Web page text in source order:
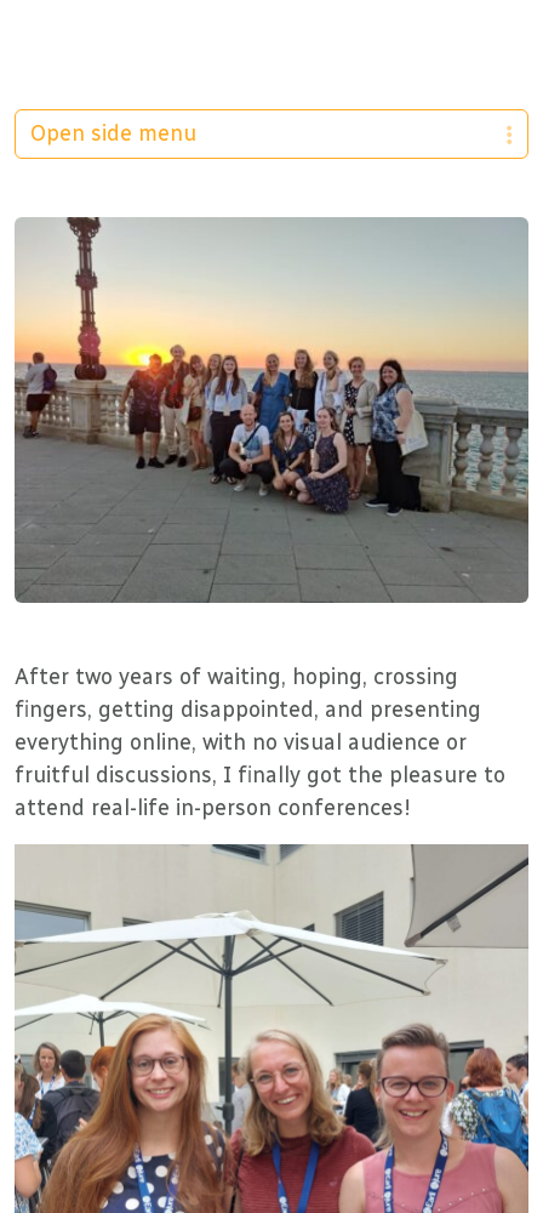
After two years of waiting, hoping, crossing
fingers, getting disappointed, and presenting
everything online, with no visual audience or
fruitful discussions, I finally got the pleasure to
attend real-life in-person conferences!
Open side menu